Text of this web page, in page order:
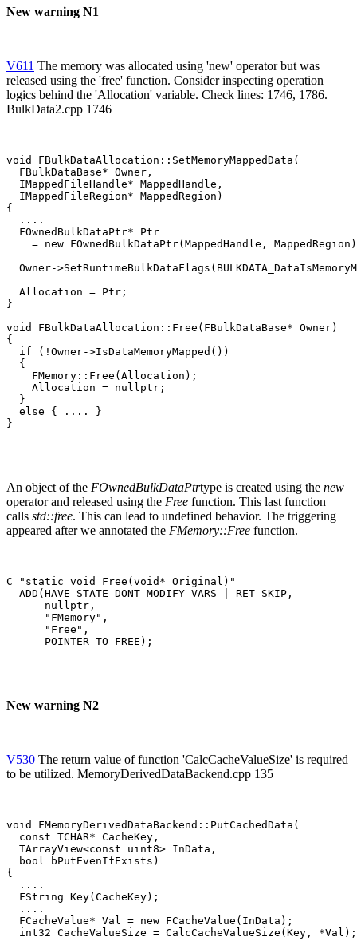
New warning N1
V611 The memory was allocated using 'new' operator but was
released using the 'free' function. Consider inspecting operation
logics behind the 'Allocation' variable. Check lines: 1746, 1786.
BulkData2.cpp 1746
void FBulkDataAllocation::SetMemoryMappedData(
  FBulkDataBase* Owner,
  IMappedFileHandle* MappedHandle,
  IMappedFileRegion* MappedRegion)
{
  ....
  FOwnedBulkDataPtr* Ptr
= new FOwnedBulkDataPtr(MappedHandle,
Owner-
Allocation = Ptr;
}
void FBulkDataAllocation::Free(FBulkDataBase* Owner)
{
  if (!Owner->IsDataMemoryMapped())
  {
FMemory::Free(Allocation);
    Allocation = nullptr;
  }
  else { .... }
}
An object of the FOwnedBulkDataPtrtype is created using the new
operator and released using the Free function. This last function
calls std::free. This can lead to undefined behavior. The triggering
appeared after we annotated the FMemory::Free function.
C_"static void Free(void* Original)"
  ADD(HAVE_STATE_DONT_MODIFY_VARS | RET_SKIP,
      nullptr,
      "FMemory",
      "Free",
      POINTER_TO_FREE);
New warning N2
V530 The return value of function 'CalcCacheValueSize' is required
to be utilized. MemoryDerivedDataBackend.cpp 135
void FMemoryDerivedDataBackend::PutCachedData(
  const TCHAR* CacheKey,
  TArrayView<const uint8> InData,
  bool bPutEvenIfExists)
{
  ....
  FString Key(CacheKey);
  ....
  FCacheValue* Val = new FCacheValue(InData);
  int32 CacheValueSize = CalcCacheValueSize(Key, *Val);